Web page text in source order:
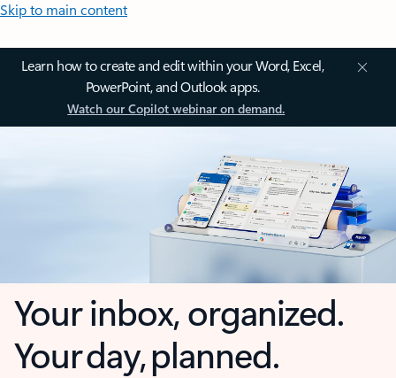
Skip to main content
Learn how to create and edit within your Word, Excel,
PowerPoint, and Outlook apps.
Watch our Copilot webinar on demand.
Your inbox, organized.
Your day, planned.